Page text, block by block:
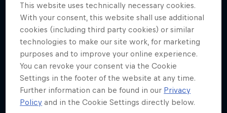
three-part series that sees competitors
race in streets dating back to the 16th
century as they compete to determine
the ultimate Red Bull Cerro Abajo winner.
Follow along
This website uses technically necessary cookies.
With your consent, this website shall use additional
cookies (including third party cookies) or similar
technologies to make our site work, for marketing
purposes and to improve your online experience.
You can revoke your consent via the Cookie
Settings in the footer of the website at any time.
Further information can be found in our Privacy
Policy and in the Cookie Settings directly below.